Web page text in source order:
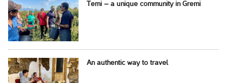
Temi – a unique community in Gremi
An authentic way to travel